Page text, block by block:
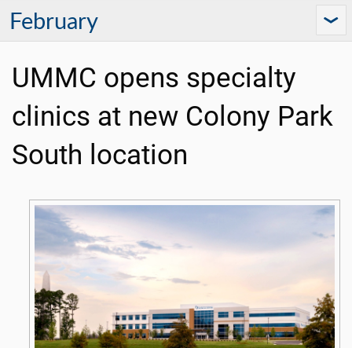
February
UMMC opens specialty
clinics at new Colony Park
South location